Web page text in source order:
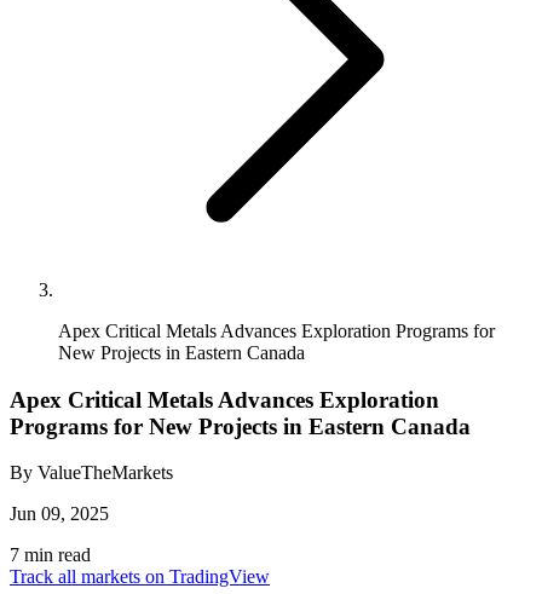
Apex Critical Metals Advances Exploration Programs for
New Projects in Eastern Canada
Apex Critical Metals Advances Exploration
Programs for New Projects in Eastern Canada
By ValueTheMarkets
Jun 09, 2025
7 min read
Track all markets on TradingView